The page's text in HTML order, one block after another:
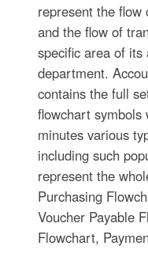
represent the
and the flow of
specific area of its
department.
contains the full
flowchart symbols
minutes various
including such
represent the
Purchasing
Voucher Payable
Flowchart,